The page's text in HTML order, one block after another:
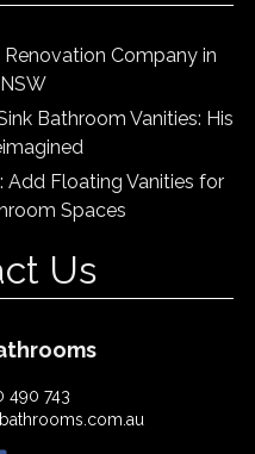
Company in
Bathroom Vanities: His
Add Floating Vanities for
Spaces
Us
490 743